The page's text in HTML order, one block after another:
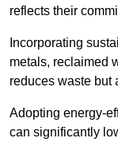
reflects their
Incorporating
metals, reclaimed
reduces waste but
Adopting energy-
can significantly